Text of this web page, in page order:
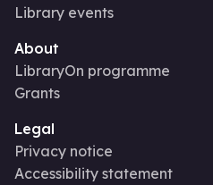
Library events
About
LibraryOn programme
Grants
Legal
Privacy notice
Accessibility statement